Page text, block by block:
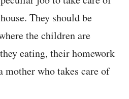
They should be
the children are
eating, their homework
mother who takes care of